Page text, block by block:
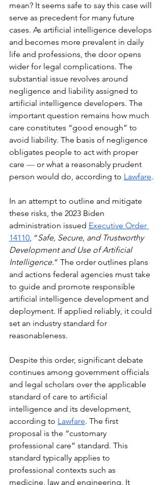
mean? It seems safe to say this case will
serve as precedent for many future
cases. As artificial intelligence develops
and becomes more prevalent in daily
life and professions, the door opens
wider for legal complications. The
substantial issue revolves around
negligence and liability assigned to
artificial intelligence developers. The
important question remains how much
care constitutes “good enough” to
avoid liability. The basis of negligence
obligates people to act with proper
care — or what a reasonably prudent
person would do, according to Lawfare.
In an attempt to outline and mitigate
these risks, the 2023 Biden
administration issued Executive Order
14110, “Safe, Secure, and Trustworthy
Development and Use of Artificial
Intelligence.” The order outlines plans
and actions federal agencies must take
to guide and promote responsible
artificial intelligence development and
deployment. If applied reliably, it could
set an industry standard for
reasonableness.
Despite this order, significant debate
continues among government officials
and legal scholars over the applicable
standard of care to artificial
intelligence and its development,
according to Lawfare. The first
proposal is the “customary
professional care” standard. This
standard typically applies to
professional contexts such as
medicine, law and engineering. It